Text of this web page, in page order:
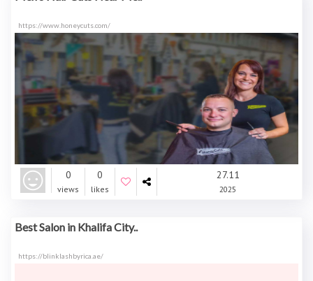
https://www.honeycuts.com/
0
views
0
likes
27.11
2025
Best Salon in Khalifa City..
https://blinklashbyrica.ae/